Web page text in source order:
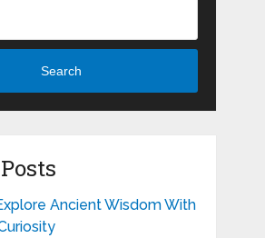
Search
Ancient Wisdom With